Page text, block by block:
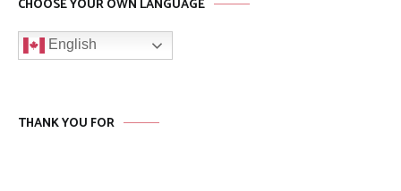
CHOOSE YOUR OWN LANGUAGE
English
THANK YOU FOR